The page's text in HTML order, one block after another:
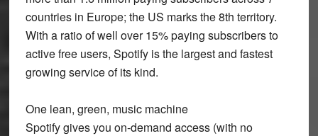
countries in Europe; the US marks the 8th territory.
With a ratio of well over 15% paying subscribers to
active free users, Spotify is the largest and fastest
growing service of its kind.
One lean, green, music machine
Spotify gives you on-demand access (with no